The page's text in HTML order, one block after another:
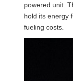
powered unit.
hold its energy
fueling costs.